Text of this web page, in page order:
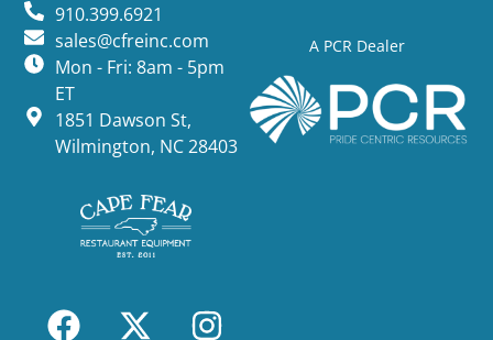
A PCR Dealer
910.399.6921
sales@cfreinc.com
Mon - Fri: 8am - 5pm
ET
1851 Dawson St,
Wilmington, NC 28403